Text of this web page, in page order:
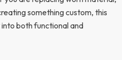
something custom, this
both functional and